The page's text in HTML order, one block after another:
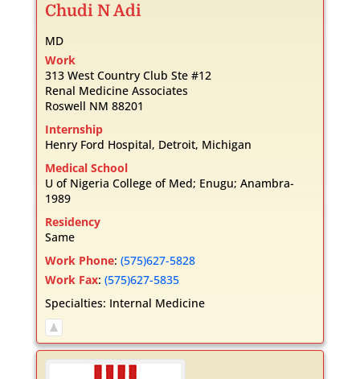
Chudi NAdi
MD
Work
313 West Country Club Ste #12
Renal Medicine Associates
Roswell NM 88201
Internship
Henry Ford Hospital, Detroit, Michigan
Medical School
U of Nigeria College of Med; Enugu; Anambra-
1989
Residency
Same
Work Phone: (575)627-5828
Work Fax: (575)627-5835
Specialties: Internal Medicine